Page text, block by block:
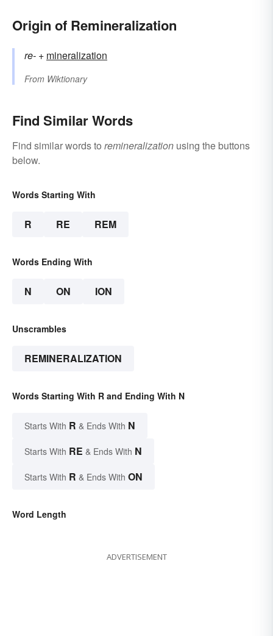
Origin of Remineralization
re- +‎ mineralization
From Wiktionary
Find Similar Words
Find similar words to remineralization using the buttons
below.
Words Starting With
R RE REM
Words Ending With
N ON ION
Unscrambles
REMINERALIZATION
Words Starting With R and Ending With N
Starts With R & Ends With N
Starts With RE & Ends With N
Starts With R & Ends With ON
Word Length
ADVERTISEMENT